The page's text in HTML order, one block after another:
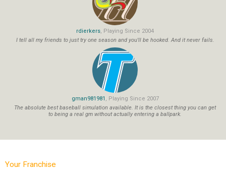
rdierkers, Playing Since 2004
I tell all my friends to just try one season and you'll be hooked. And it never fails.
gman981981 , Playing Since 2007
The absolute best baseball simulation available. It is the closest thing you can get
to being a real gm without actually entering a ballpark.
Your Franchise